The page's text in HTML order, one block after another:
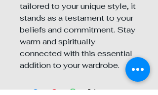
tailored to your unique style, it
stands as a testament to your
beliefs and commitment. Stay
warm and spiritually
connected with this essential
addition to your wardrobe.